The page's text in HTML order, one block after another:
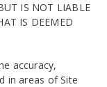
IS NOT LIABLE
IS DEEMED
accuracy,
in areas of Site